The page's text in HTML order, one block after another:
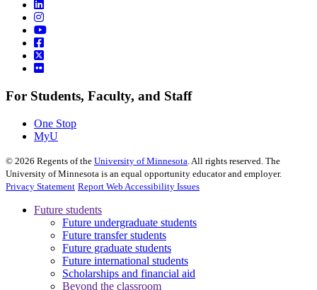
For Students, Faculty, and Staff
One Stop
MyU
© 2026 Regents of the University of Minnesota . All rights reserved. The
University of Minnesota is an equal opportunity educator and employer.
Privacy Statement Report Web Accessibility Issues
Future students
Future undergraduate students
Future transfer students
Future graduate students
Future international students
Scholarships and financial aid
Beyond the classroom